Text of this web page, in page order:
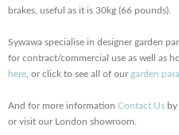
brakes, useful as it is 30kg (66 pounds).
Sywawa specialise in designer garden
for contract/commercial use as well as
here , or click to see all of ourgarden
And for more information Contact Us
or visit our London showroom.